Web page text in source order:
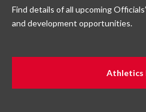
Find details of all upcoming
and development opportunities.
Athletics